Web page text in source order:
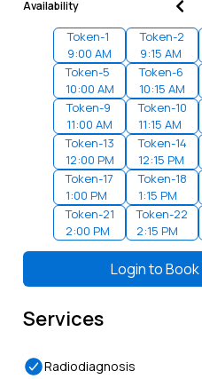
Availability
Token-1
9:00 AM
Token-2
9:15 AM
Token-5
10:00 AM
Token-6
10:15 AM
Token-9
11:00 AM
Token-10
11:15 AM
Token-13
12:00 PM
Token-14
12:15 PM
Token-17
1:00 PM
Token-18
1:15 PM
Token-21
2:00 PM
Token-22
2:15 PM
Token-25
Token-26
3:15 PM
Token-29
Token-30
Login to
Services
Radiodiagnosis